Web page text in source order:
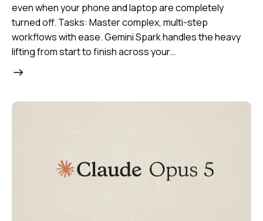
even when your phone and laptop are completely
turned off. Tasks: Master complex, multi-step
workflows with ease. Gemini Spark handles the heavy
lifting from start to finish across your…